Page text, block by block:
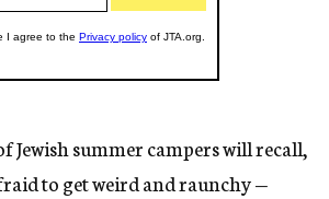
Jewish summer campers will recall,
to get weird and raunchy —